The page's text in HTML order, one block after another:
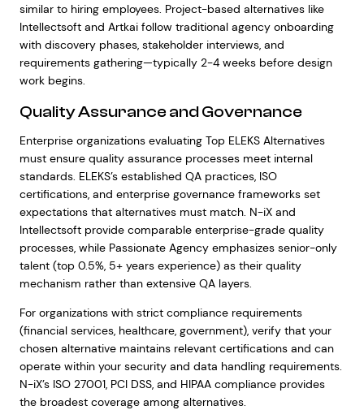
similar to hiring employees. Project-based alternatives like
Intellectsoft and Artkai follow traditional agency onboarding
with discovery phases, stakeholder interviews, and
requirements gathering—typically 2-4 weeks before design
work begins.
Quality Assurance and Governance
Enterprise organizations evaluating Top ELEKS Alternatives
must ensure quality assurance processes meet internal
standards. ELEKS’s established QA practices, ISO
certifications, and enterprise governance frameworks set
expectations that alternatives must match. N-iX and
Intellectsoft provide comparable enterprise-grade quality
processes, while Passionate Agency emphasizes senior-only
talent (top 0.5%, 5+ years experience) as their quality
mechanism rather than extensive QA layers.
For organizations with strict compliance requirements
(financial services, healthcare, government), verify that your
chosen alternative maintains relevant certifications and can
operate within your security and data handling requirements.
N-iX’s ISO 27001, PCI DSS, and HIPAA compliance provides
the broadest coverage among alternatives.